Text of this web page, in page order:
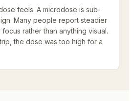
feels. A microdose is sub-
Many people report steadier
rather than anything visual.
the dose was too high for a